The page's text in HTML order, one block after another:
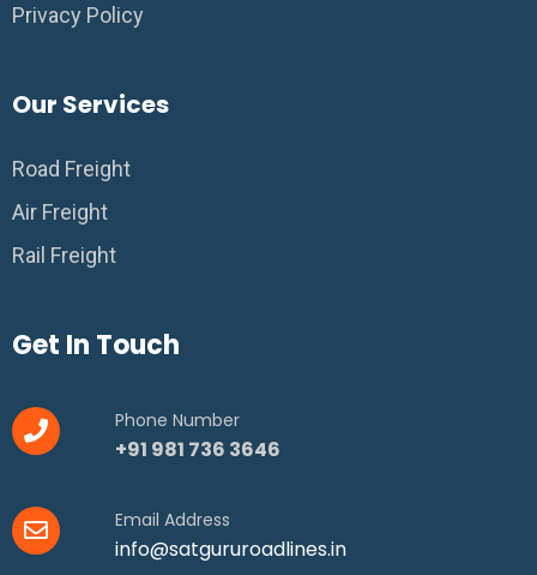
Privacy Policy
Our Services
Road Freight
Air Freight
Rail Freight
Get In Touch
Phone Number
+91 981 736 3646
Email Address
info@satgururoadlines.in